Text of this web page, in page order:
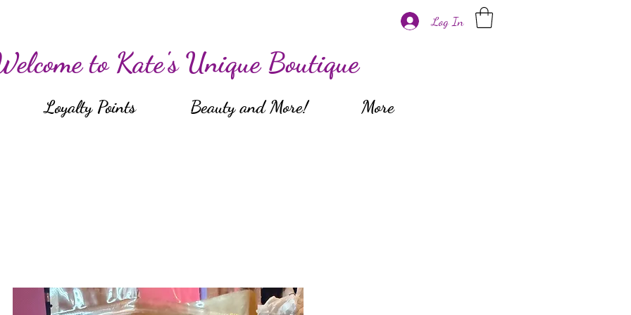
Log In
to Kate's Unique Boutique
Loyalty Points Beauty and More! More